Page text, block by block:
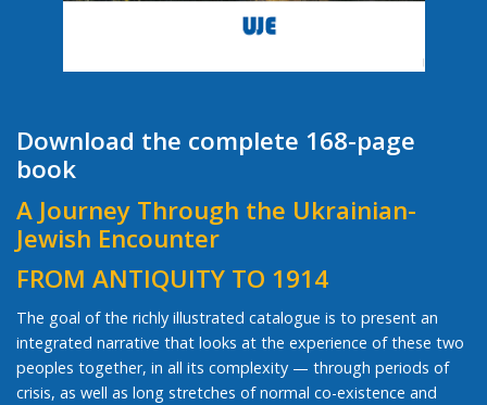
Download the complete 168-page
book
A Journey Through the Ukrainian-
Jewish Encounter
FROM ANTIQUITY TO 1914
The goal of the richly illustrated catalogue is to present an
integrated narrative that looks at the experience of these two
peoples together, in all its complexity — through periods of
crisis, as well as long stretches of normal co-existence and